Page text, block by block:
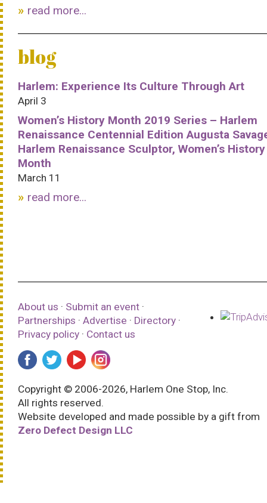
read more...
blog
Harlem: Experience Its Culture Through Art
April 3
Women’s History Month 2019 Series – Harlem
Renaissance Centennial Edition Augusta
Harlem Renaissance Sculptor, Women’s History
Month
March 11
read more...
About us · Submit an event ·
Partnerships · Advertise · Directory ·
Privacy policy · Contact us
Copyright © 2006-2026, Harlem One Stop, Inc.
All rights reserved.
Website developed and made possible by a gift from
Zero Defect Design LLC